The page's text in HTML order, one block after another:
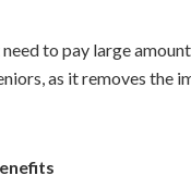
to pay large
as it removes the